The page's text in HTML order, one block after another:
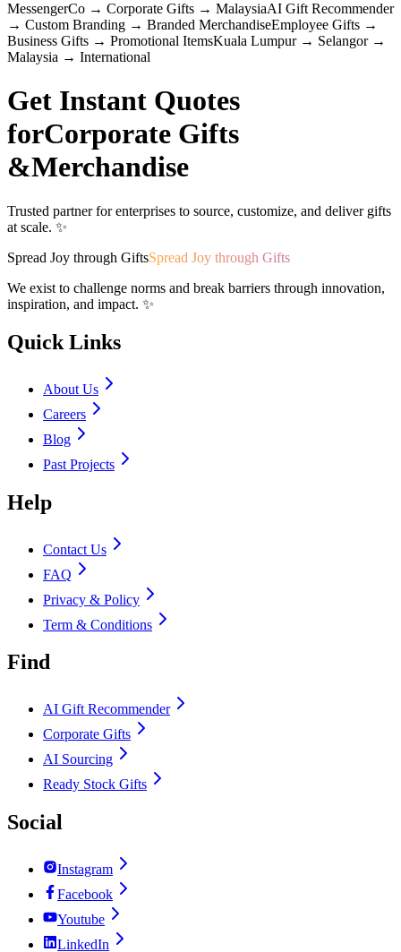
MessengerCo → Corporate Gifts → MalaysiaAI Gift Recommender
→ Custom Branding → Branded MerchandiseEmployee Gifts →
Business Gifts → Promotional ItemsKuala Lumpur→ Selangor→
Malaysia → International
Get Instant Quotes
forCorporate Gifts
&Merchandise
Trusted partner for enterprises to source, customize, and deliver gifts
at scale. ✨
Spread Joy through GiftsSpread Joy through Gifts
We exist to challenge norms and break barriers through innovation,
inspiration, and impact. ✨
Quick Links
About Us
Careers
Blog
Past Projects
Help
Contact Us
FAQ
Privacy & Policy
Term & Conditions
Find
AI Gift Recommender
Corporate Gifts
AI Sourcing
Ready Stock Gifts
Social
Instagram
Facebook
Youtube
LinkedIn